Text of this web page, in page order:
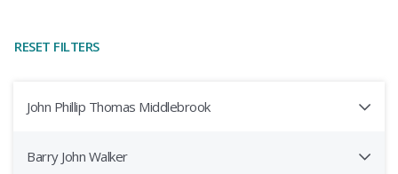
RESET FILTERS
John Phillip Thomas Middlebrook
Barry John Walker